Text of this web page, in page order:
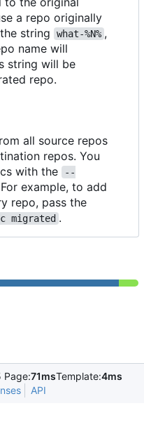
a repo originally
string what-%N% ,
name will
string will be
repo.
all source repos
repos. You
with the
--
example, to add
repo, pass the
migrated .
Page:71msTemplate:4ms
API